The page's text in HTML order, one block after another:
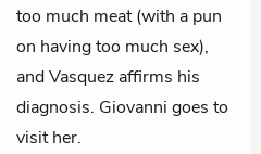
too much meat (with a pun
on having too much sex),
and Vasquez affirms his
diagnosis. Giovanni goes to
visit her.